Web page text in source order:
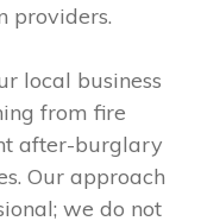
providers.
local business
from fire
after-burglary
Our approach
we do not